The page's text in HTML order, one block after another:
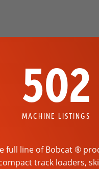
502
MACHINE LISTINGS
full line of Bobcat ®
track loaders,